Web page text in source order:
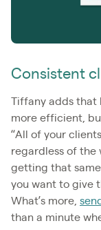
Consistent
Tiffany adds that
more efficient,
“All of your
regardless of the
getting that
you want to give
What’s more,
than a minute